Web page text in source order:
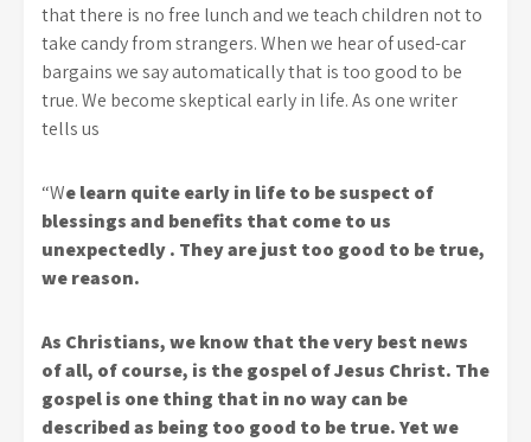
that there is no free lunch and we teach children not to
take candy from strangers. When we hear of used-car
bargains we say automatically that is too good to be
true. We become skeptical early in life. As one writer
tells us
“We learn quite early in life to be suspect of
blessings and benefits that come to us
unexpectedly . They are just too good to be true,
we reason.
As Christians, we know that the very best news
of all, of course, is the gospel of Jesus Christ. The
gospel is one thing that in no way can be
described as being too good to be true. Yet we